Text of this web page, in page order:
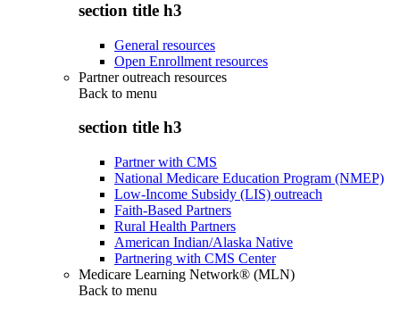
section title h3
General resources
Open Enrollment resources
Partner outreach resources
Back to menu
section title h3
Partner with CMS
National Medicare Education Program (NMEP)
Low-Income Subsidy (LIS) outreach
Faith-Based Partners
Rural Health Partners
American Indian/Alaska Native
Partnering with CMS Center
Medicare Learning Network® (MLN)
Back to menu